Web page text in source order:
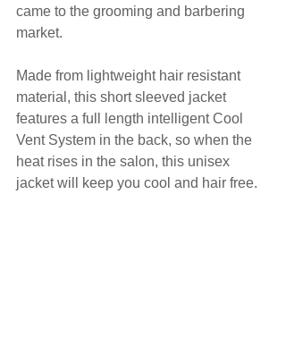
came to the grooming and barbering
market.
Made from lightweight hair resistant
material, this short sleeved jacket
features a full length intelligent Cool
Vent System in the back, so when the
heat rises in the salon, this unisex
jacket will keep you cool and hair free.